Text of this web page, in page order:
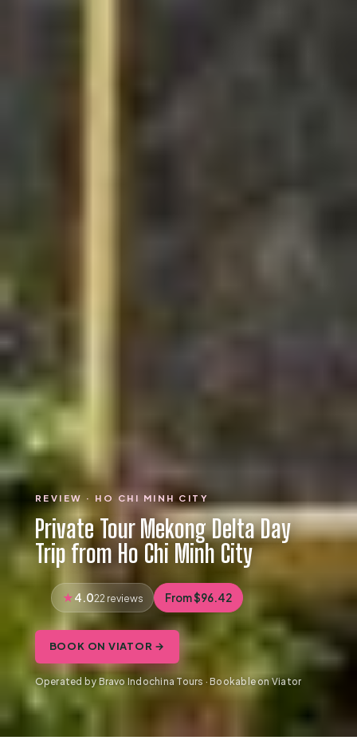
REVIEW · HO CHI MINH CITY
Private Tour Mekong Delta Day
Trip from Ho Chi Minh City
4.022 reviews From $96.42
BOOK ON VIATOR →
Operated by Bravo Indochina Tours · Bookable on Viator